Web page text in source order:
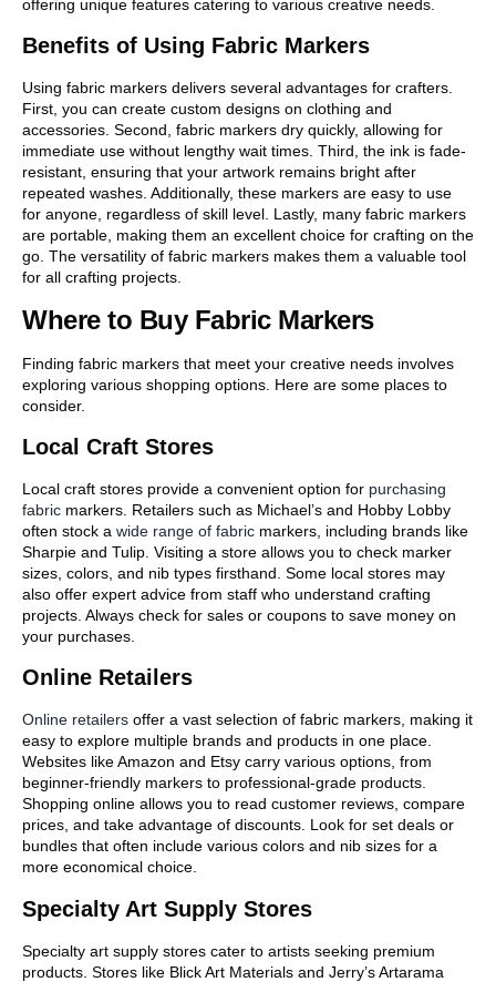
offering unique features catering to various creative needs.
Benefits of Using Fabric Markers
Using fabric markers delivers several advantages for crafters.
First, you can create custom designs on clothing and
accessories. Second, fabric markers dry quickly, allowing for
immediate use without lengthy wait times. Third, the ink is fade-
resistant, ensuring that your artwork remains bright after
repeated washes. Additionally, these markers are easy to use
for anyone, regardless of skill level. Lastly, many fabric markers
are portable, making them an excellent choice for crafting on the
go. The versatility of fabric markers makes them a valuable tool
for all crafting projects.
Where to Buy Fabric Markers
Finding fabric markers that meet your creative needs involves
exploring various shopping options. Here are some places to
consider.
Local Craft Stores
Local craft stores provide a convenient option for purchasing
fabric markers. Retailers such as Michael’s and Hobby Lobby
often stock a wide range of fabric markers, including brands like
Sharpie and Tulip. Visiting a store allows you to check marker
sizes, colors, and nib types firsthand. Some local stores may
also offer expert advice from staff who understand crafting
projects. Always check for sales or coupons to save money on
your purchases.
Online Retailers
Online retailers offer a vast selection of fabric markers, making it
easy to explore multiple brands and products in one place.
Websites like Amazon and Etsy carry various options, from
beginner-friendly markers to professional-grade products.
Shopping online allows you to read customer reviews, compare
prices, and take advantage of discounts. Look for set deals or
bundles that often include various colors and nib sizes for a
more economical choice.
Specialty Art Supply Stores
Specialty art supply stores cater to artists seeking premium
products. Stores like Blick Art Materials and Jerry’s Artarama